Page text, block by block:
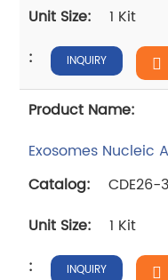
1 Kit
INQUIRY
Exosomes Nucleic
CDE26-
1 Kit
INQUIRY